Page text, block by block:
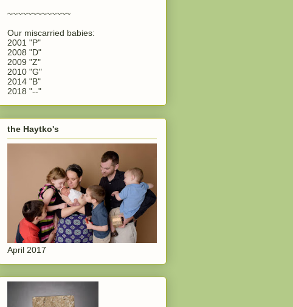
~~~~~~~~~~~~~
Our miscarried babies:
2001 "P"
2008 "D"
2009 "Z"
2010 "G"
2014 "B"
2018 "--"
the Haytko's
April 2017